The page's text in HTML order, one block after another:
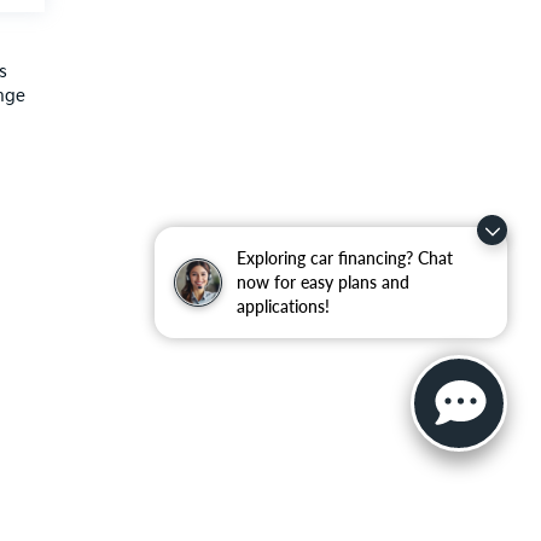
Exploring car financing? Chat
now for easy plans and
applications!